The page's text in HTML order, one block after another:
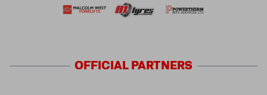
OFFICIAL PARTNERS